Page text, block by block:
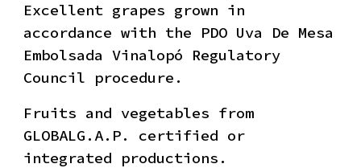
Excellent grapes grown in
accordance with the PDO Uva De Mesa
Embolsada Vinalopó Regulatory
Council procedure.
Fruits and vegetables from
GLOBALG.A.P. certified or
integrated productions.